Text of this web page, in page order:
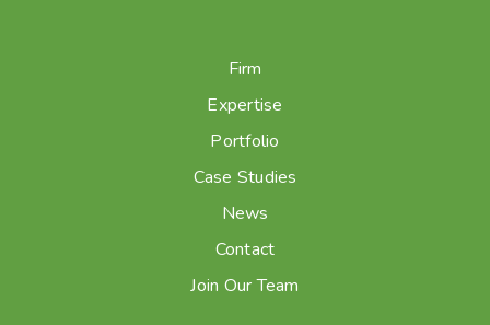
Firm
Expertise
Portfolio
Case Studies
News
Contact
Join Our Team